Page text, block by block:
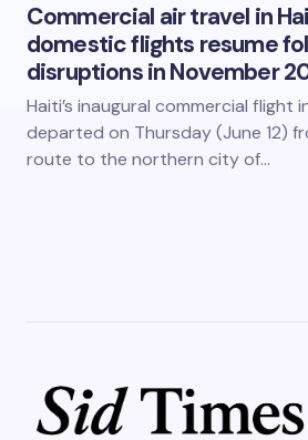
Commercial air travel in
domestic flights resume
disruptions in November
Haiti’s inaugural commercial flight
departed on Thursday (June 12)
route to the northern city of…